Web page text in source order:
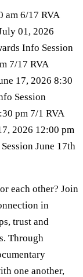
am 6/17 RVA
01, 2026
Info Session
7/17 RVA
17, 2026 8:30
Session
pm 7/1 RVA
2026 12:00 pm
June 17th
each other? Join
in
trust and
Through
one another,